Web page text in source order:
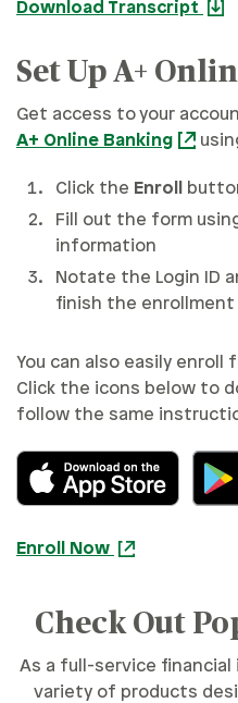
Download Transcript
Set Up A+
Get access to your
A+ Online Banking
Click the Enroll
Fill out the form
information
Notate the Login ID
finish the enrollment
You can also easily enroll
Click the icons below to
follow the same
Enroll Now
Check Out
As a full-service
variety of products